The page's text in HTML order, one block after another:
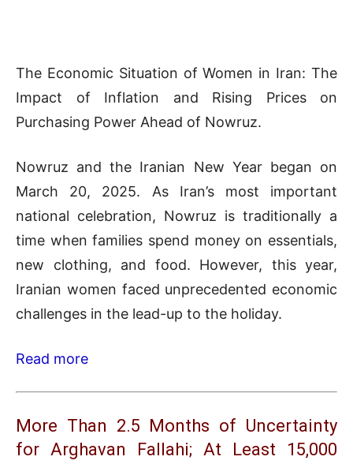
The Economic Situation of Women in Iran: The
Impact of Inflation and Rising Prices on
Purchasing Power Ahead of Nowruz.
Nowruz and the Iranian New Year began on
March 20, 2025. As Iran’s most important
national celebration, Nowruz is traditionally a
time when families spend money on essentials,
new clothing, and food. However, this year,
Iranian women faced unprecedented economic
challenges in the lead-up to the holiday.
Read more
More Than 2.5 Months of Uncertainty
for Arghavan Fallahi; At Least 15,000